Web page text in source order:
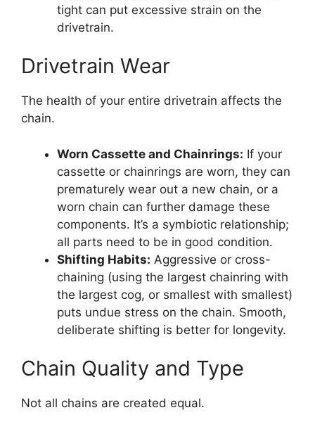
tight can put excessive strain on the
drivetrain.
Drivetrain Wear
The health of your entire drivetrain affects the
chain.
Worn Cassette and Chainrings: If your
cassette or chainrings are worn, they can
prematurely wear out a new chain, or a
worn chain can further damage these
components. It’s a symbiotic relationship;
all parts need to be in good condition.
Shifting Habits: Aggressive or cross-
chaining (using the largest chainring with
the largest cog, or smallest with smallest)
puts undue stress on the chain. Smooth,
deliberate shifting is better for longevity.
Chain Quality and Type
Not all chains are created equal.